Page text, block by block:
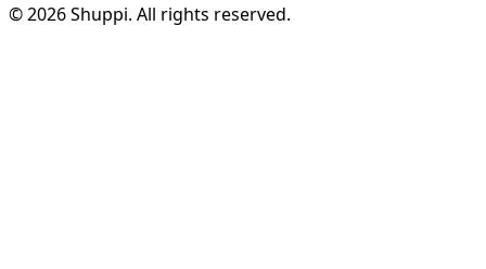
© 2026 Shuppi. All rights reserved.